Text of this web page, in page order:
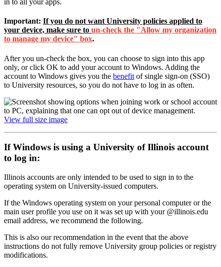
in to all your apps.
Important: If you do not want University policies applied to
your device, make sure to un-check the "Allow my organization
to manage my device" box.
After you un-check the box, you can choose to sign into this app
only, or click OK to add your account to Windows. Adding the
account to Windows gives you the benefit of single sign-on (SSO)
to University resources, so you do not have to log in as often.
View full size image
If Windows is using a University of Illinois account
to log in:
Illinois accounts are only intended to be used to sign in to the
operating system on University-issued computers.
If the Windows operating system on your personal computer or the
main user profile you use on it was set up with your @illinois.edu
email address, we recommend the following.
This is also our recommendation in the event that the above
instructions do not fully remove University group policies or registry
modifications.